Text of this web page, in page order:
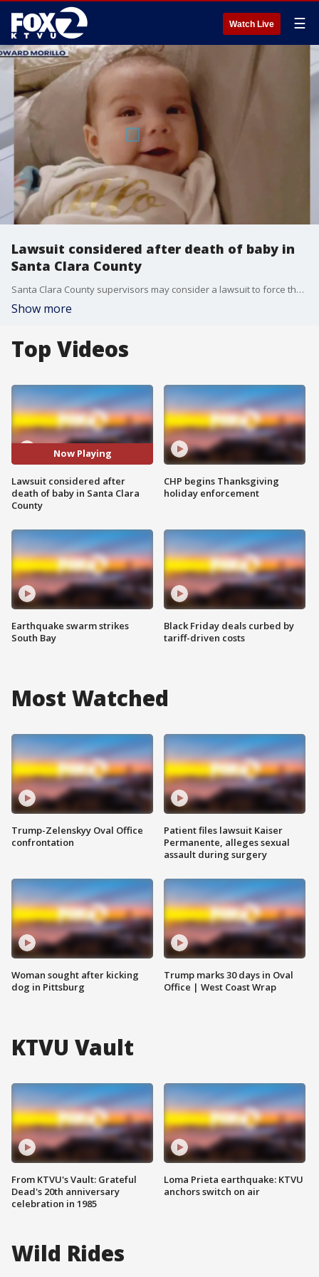
Watch Live ☰
Lawsuit considered after death of baby in
Santa Clara County
Santa Clara County supervisors may consider a lawsuit to force the release of a report about the county's child welfare agency.
Show more
Top Videos
Now Playing
Lawsuit considered after
death of baby in Santa Clara
County
Earthquake swarm strikes
South Bay
CHP begins Thanksgiving
holiday enforcement
Black Friday deals curbed by
tariff-driven costs
Most Watched
Trump-Zelenskyy Oval Office
confrontation
Woman sought after kicking
dog in Pittsburg
Patient files lawsuit Kaiser
Permanente, alleges sexual
assault during surgery
Trump marks 30 days in Oval
Office | West Coast Wrap
KTVU Vault
From KTVU's Vault: Grateful
Dead's 20th anniversary
celebration in 1985
Loma Prieta earthquake: KTVU
anchors switch on air
Wild Rides